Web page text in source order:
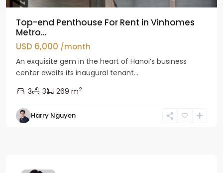
Top-end Penthouse For Rent in Vinhomes
Metro...
USD 6,000 /month
An exquisite gem in the heart of Hanoi’s business
center awaits its inaugural tenant...
3
3 269 m2
Harry Nguyen